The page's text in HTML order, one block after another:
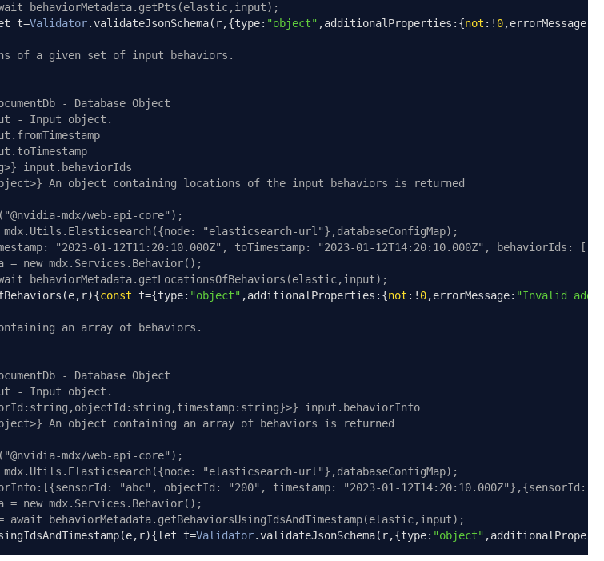
behaviorMetadata.getPts(elastic,input);
t=Validator.validateJsonSchema( r,{type: "object" ,additionalProperties :{not :! 0,errorMessage
of a given set of input behaviors.
- Database Object
- Input object.
input.behaviorIds
An object containing locations of the input behaviors is returned
mdx/web-api-core");
"elasticsearch-url"},databaseConfigMap);
"2023-01-12T11:20:10.000Z", toTimestamp: "2023-01-12T14:20:10.000Z", behaviorIds:
= new mdx.Services.Behavior();
behaviorMetadata.getLocationsOfBehaviors(elastic,input);
(e, r){const t={type: "object" ,additionalProperties :{not :! 0,errorMessage: "Invalid
an array of behaviors.
- Database Object
- Input object.
input.behaviorInfo
An object containing an array of behaviors is returned
mdx/web-api-core");
"elasticsearch-url"},databaseConfigMap);
"abc", objectId: "200", timestamp: "2023-01-12T14:20:10.000Z"},{sensorId:
= new mdx.Services.Behavior();
await behaviorMetadata.getBehaviorsUsingIdsAndTimestamp(elastic,input);
(e, r){let t=Validator.validateJsonSchema( r,{type: "object" ,